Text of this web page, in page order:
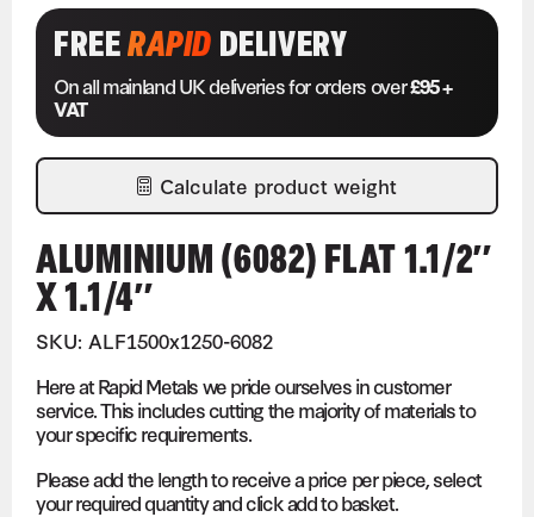
FREERAPIDDELIVERY
On all mainland UK deliveries for orders over£95 +
VAT
Calculate product weight
ALUMINIUM (6082) FLAT 1.1/2″
X 1.1/4″
SKU: ALF1500x1250-6082
Here at Rapid Metals we pride ourselves in customer
service. This includes cutting the majority of materials to
your specific requirements.
Please add the length to receive a price per piece, select
your required quantity and click add to basket.